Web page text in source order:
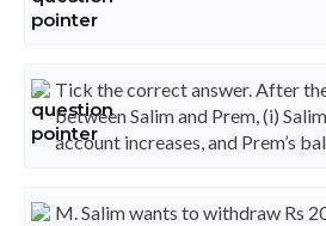
Tick the correct answer. After
between Salim and Prem, (i)
account increases, and Prem’s
M. Salim wants to withdraw Rs